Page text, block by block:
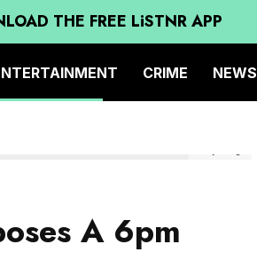
THE FREE LiSTNR APP
CRIME NEWS
A 6pm